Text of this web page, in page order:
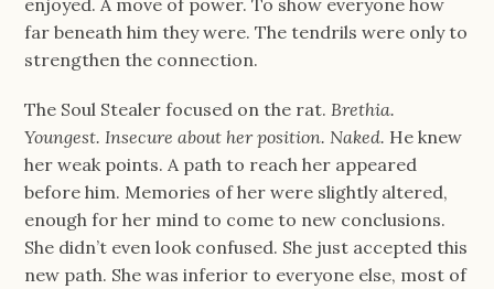
enjoyed. A move of power. To show everyone how
far beneath him they were. The tendrils were only to
strengthen the connection.
The Soul Stealer focused on the rat. Brethia.
Youngest. Insecure about her position. Naked. He knew
her weak points. A path to reach her appeared
before him. Memories of her were slightly altered,
enough for her mind to come to new conclusions.
She didn’t even look confused. She just accepted this
new path. She was inferior to everyone else, most of